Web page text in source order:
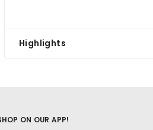
Highlights
ON OUR APP!